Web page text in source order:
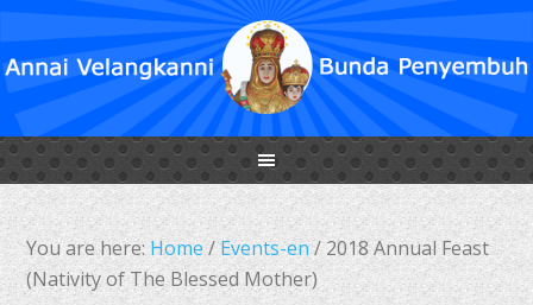
You are here: Home/ Events-en/2018 Annual Feast
(Nativity of The Blessed Mother)